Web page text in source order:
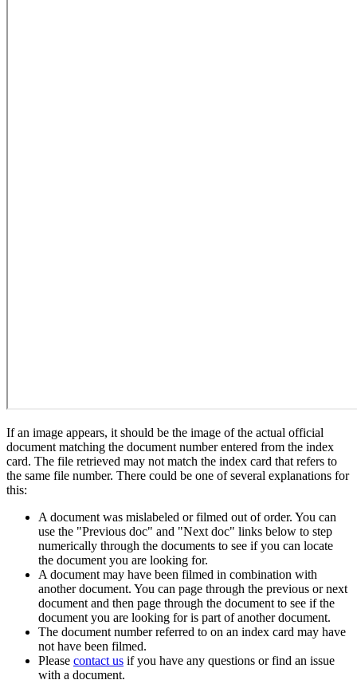
If an image appears, it should be the image of the actual official
document matching the document number entered from the index
card. The file retrieved may not match the index card that refers to
the same file number. There could be one of several explanations for
this:
A document was mislabeled or filmed out of order. You can
use the "Previous doc" and "Next doc" links below to step
numerically through the documents to see if you can locate
the document you are looking for.
A document may have been filmed in combination with
another document. You can page through the previous or next
document and then page through the document to see if the
document you are looking for is part of another document.
The document number referred to on an index card may have
not have been filmed.
Please contact us if you have any questions or find an issue
with a document.